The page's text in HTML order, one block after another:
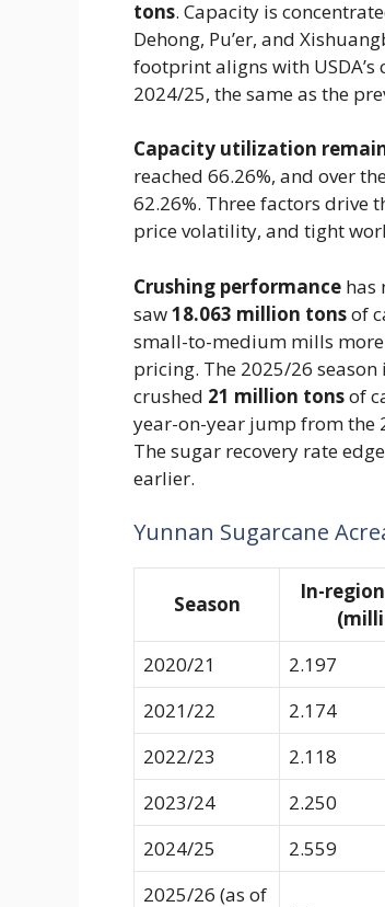
tons​. Capacity is
Dehong, Pu’er, and
footprint aligns with
2024/25, the same as the
Capacity utilization
reached 66.26%, and over
62.26%. Three factors
price volatility, and tight
Crushing performance has
saw18.063 million tonsof
small-to-medium mills
pricing. The 2025/26
crushed 21 million tonsof
year-on-year jump from the
The sugar recovery rate
earlier.
Yunnan Sugarcane
Season
In-
2020/21
2.197
2021/22
2.174
2022/23
2.118
2023/24
2.250
2024/25
2.559
2025/26 (as of